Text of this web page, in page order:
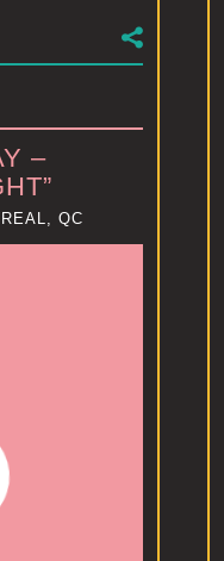
–
QC